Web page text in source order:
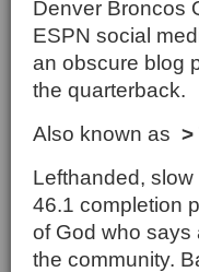
Denver Broncos
ESPN social
an obscure blog
the quarterback.
Also known as >
Lefthanded,
46.1 completion
of God who says
the community.